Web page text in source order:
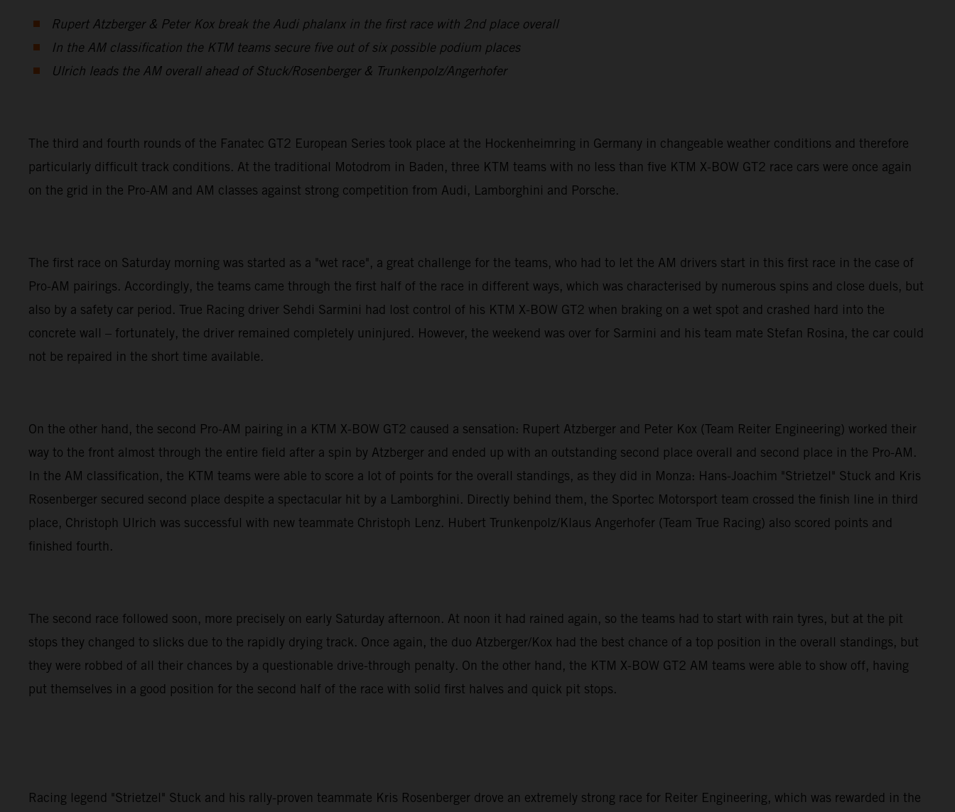
Rupert Atzberger & Peter Kox break the Audi phalanx in the first race with 2nd place overall
In the AM classification the KTM teams secure five out of six possible podium places
Ulrich leads the AM overall ahead of Stuck/Rosenberger & Trunkenpolz/Angerhofer
The third and fourth rounds of the Fanatec GT2 European Series took place at the Hockenheimring in Germany in changeable weather conditions and therefore
particularly difficult track conditions. At the traditional Motodrom in Baden, three KTM teams with no less than five KTM X-BOW GT2 race cars were once again
on the grid in the Pro-AM and AM classes against strong competition from Audi, Lamborghini and Porsche.
The first race on Saturday morning was started as a "wet race", a great challenge for the teams, who had to let the AM drivers start in this first race in the case of
Pro-AM pairings. Accordingly, the teams came through the first half of the race in different ways, which was characterised by numerous spins and close duels, but
also by a safety car period. True Racing driver Sehdi Sarmini had lost control of his KTM X-BOW GT2 when braking on a wet spot and crashed hard into the
concrete wall – fortunately, the driver remained completely uninjured. However, the weekend was over for Sarmini and his team mate Stefan Rosina, the car could
not be repaired in the short time available.
On the other hand, the second Pro-AM pairing in a KTM X-BOW GT2 caused a sensation: Rupert Atzberger and Peter Kox (Team Reiter Engineering) worked their
way to the front almost through the entire field after a spin by Atzberger and ended up with an outstanding second place overall and second place in the Pro-AM.
In the AM classification, the KTM teams were able to score a lot of points for the overall standings, as they did in Monza: Hans-Joachim "Strietzel" Stuck and Kris
Rosenberger secured second place despite a spectacular hit by a Lamborghini. Directly behind them, the Sportec Motorsport team crossed the finish line in third
place, Christoph Ulrich was successful with new teammate Christoph Lenz. Hubert Trunkenpolz/Klaus Angerhofer (Team True Racing) also scored points and
finished fourth.
The second race followed soon, more precisely on early Saturday afternoon. At noon it had rained again, so the teams had to start with rain tyres, but at the pit
stops they changed to slicks due to the rapidly drying track. Once again, the duo Atzberger/Kox had the best chance of a top position in the overall standings, but
they were robbed of all their chances by a questionable drive-through penalty. On the other hand, the KTM X-BOW GT2 AM teams were able to show off, having
put themselves in a good position for the second half of the race with solid first halves and quick pit stops.
Racing legend "Strietzel" Stuck and his rally-proven teammate Kris Rosenberger drove an extremely strong race for Reiter Engineering, which was rewarded in the